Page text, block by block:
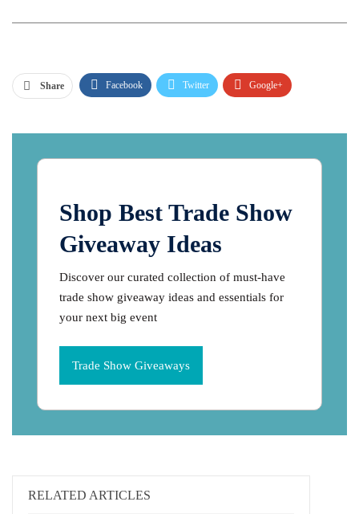
Share Facebook Twitter Google+
Shop Best Trade Show
Giveaway Ideas
Discover our curated collection of must-have
trade show giveaway ideas and essentials for
your next big event
Trade Show Giveaways
RELATED ARTICLES